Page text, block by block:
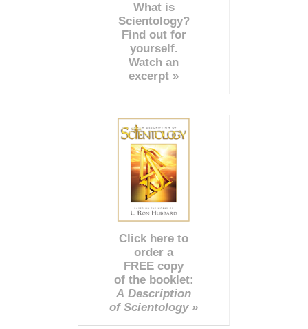
What is
Scientology?
Find out for
yourself.
Watch an
excerpt »
Click here to
order a
FREE copy
of the booklet:
A Description
of Scientology »